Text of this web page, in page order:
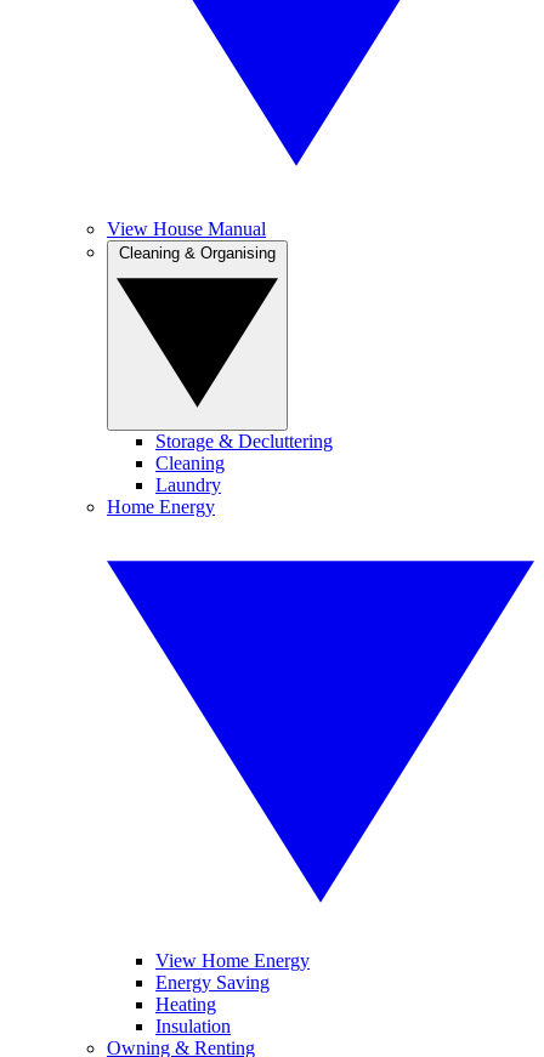
View House Manual
Storage & Decluttering
Cleaning
Laundry
Home Energy
View Home Energy
Energy Saving
Heating
Insulation
Owning & Renting